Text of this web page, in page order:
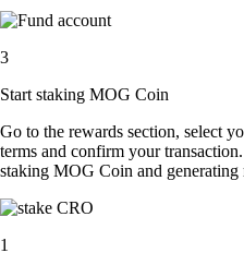
3
Start staking MOG Coin
Go to the rewards section, select
terms and confirm your
staking MOG Coin and generating
1